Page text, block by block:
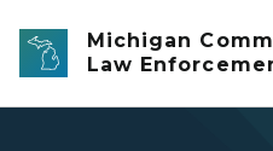
Skip to main content
Michigan
Law